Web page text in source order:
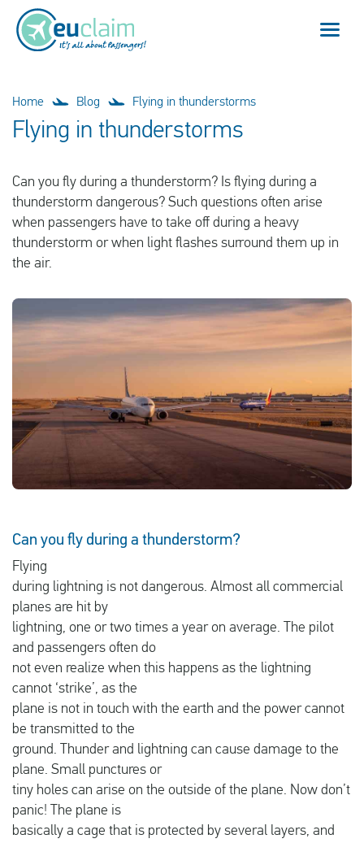
English
Flight cancelled
Flight delayed
Missed connection
Denied boarding
Our service
Log in
Home Blog Flying in thunderstorms
Flying in thunderstorms
Can you fly during a thunderstorm? Is flying during a
thunderstorm dangerous? Such questions often arise
when passengers have to take off during a heavy
thunderstorm or when light flashes surround them up in
the air.
Can you fly during a thunderstorm?
Flying
during lightning is not dangerous. Almost all commercial
planes are hit by
lightning, one or two times a year on average. The pilot
and passengers often do
not even realize when this happens as the lightning
cannot ‘strike’, as the
plane is not in touch with the earth and the power cannot
be transmitted to the
ground. Thunder and lightning can cause damage to the
plane. Small punctures or
tiny holes can arise on the outside of the plane. Now don’t
panic! The plane is
basically a cage that is protected by several layers, and